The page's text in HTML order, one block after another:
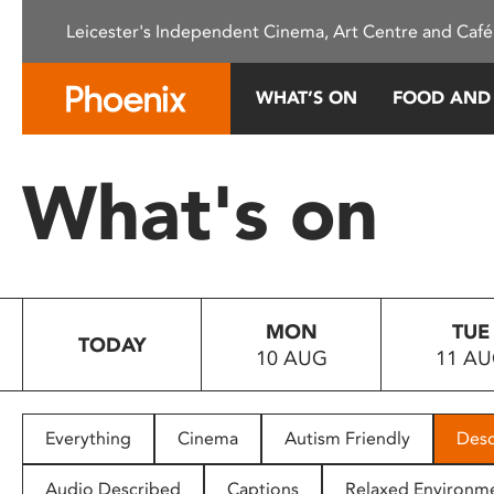
This
system.
Press
to
people
with
Leicester's Independent Cinema, Art Centre and
WHAT’S ON FOOD
What's on
TODAY
MON
10 AUG
TUE
11
Everything Cinema Autism Friendly
Audio Described Captions Relaxed